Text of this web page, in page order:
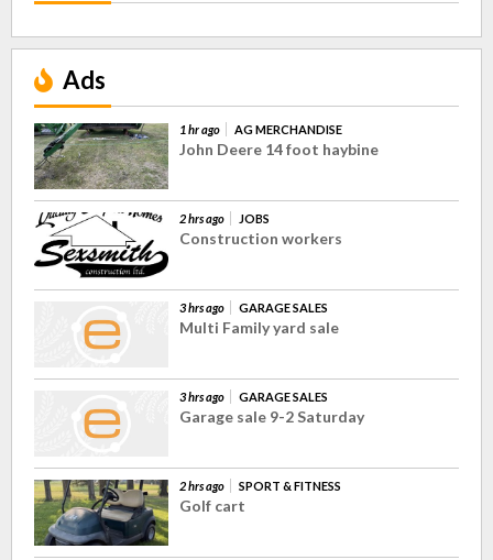
Ads
1 hr ago AG MERCHANDISE
John Deere 14 foot haybine
2 hrs ago JOBS
Construction workers
3 hrs ago GARAGE SALES
Multi Family yard sale
3 hrs ago GARAGE SALES
Garage sale 9-2 Saturday
2 hrs ago SPORT & FITNESS
Golf cart